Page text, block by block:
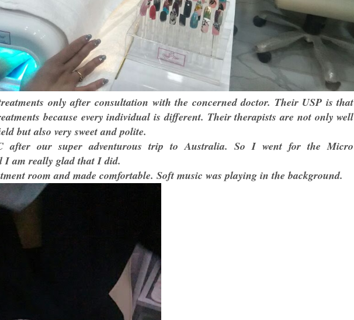
only after consultation with the concerned doctor. Their USP is that
because every individual is different. Their therapists are not only well
but also very sweet and polite.
after our super adventurous trip to Australia. So I went for the Micro
I am really glad that I did.
room and made comfortable. Soft music was playing in the background.